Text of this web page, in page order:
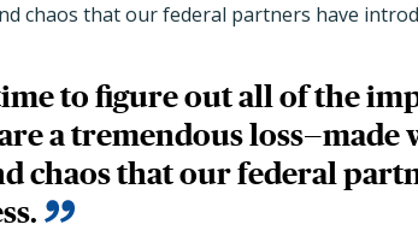
chaos that our federal partners have
to figure out all of the
a tremendous loss—made
chaos that our federal